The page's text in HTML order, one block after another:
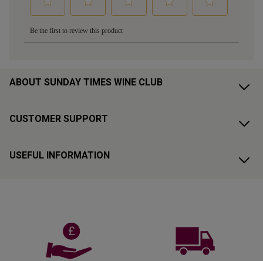
ABOUT SUNDAY TIMES WINE CLUB
CUSTOMER SUPPORT
USEFUL INFORMATION